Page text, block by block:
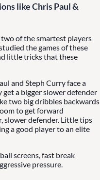
like Chris Paul &
of the smartest players
the games of these
little tricks that these
and Steph Curry face a
get a bigger slower defender
two big dribbles backwards
to get forward
slower defender. Little tips
a good player to an elite
screens, fast break
pressure.